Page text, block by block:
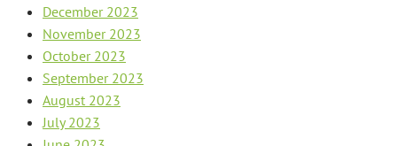
December 2023
November 2023
October 2023
September 2023
August 2023
July 2023